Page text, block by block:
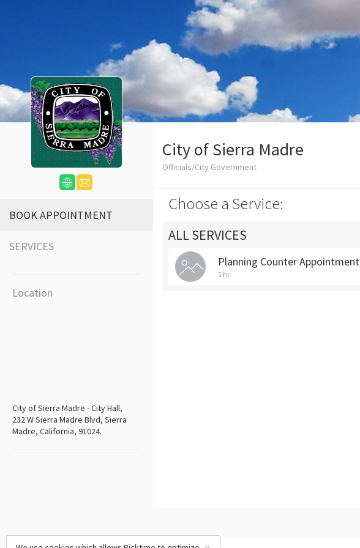
BOOK APPOINTMENT
SERVICES
Location
City of Sierra Madre - City Hall,
232 W Sierra Madre Blvd, Sierra
Madre, California, 91024.
City of Sierra Madre
Officials/City Government
Choose a Service:
ALL SERVICES
Planning Counter Appointment
1 hr